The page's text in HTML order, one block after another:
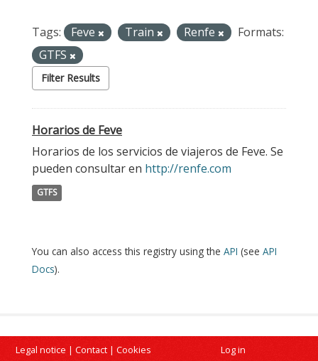
Tags: Feve Train Renfe
Formats:
GTFS
Filter Results
Horarios de Feve
Horarios de los servicios de viajeros de Feve. Se
pueden consultar en http://renfe.com
GTFS
You can also access this registry using the API (see API
Docs).
Legal notice | Contact | Cookies Log in